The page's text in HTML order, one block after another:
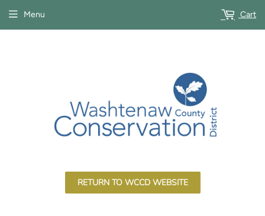
RETURN TO WCCD WEBSITE
Menu Cart